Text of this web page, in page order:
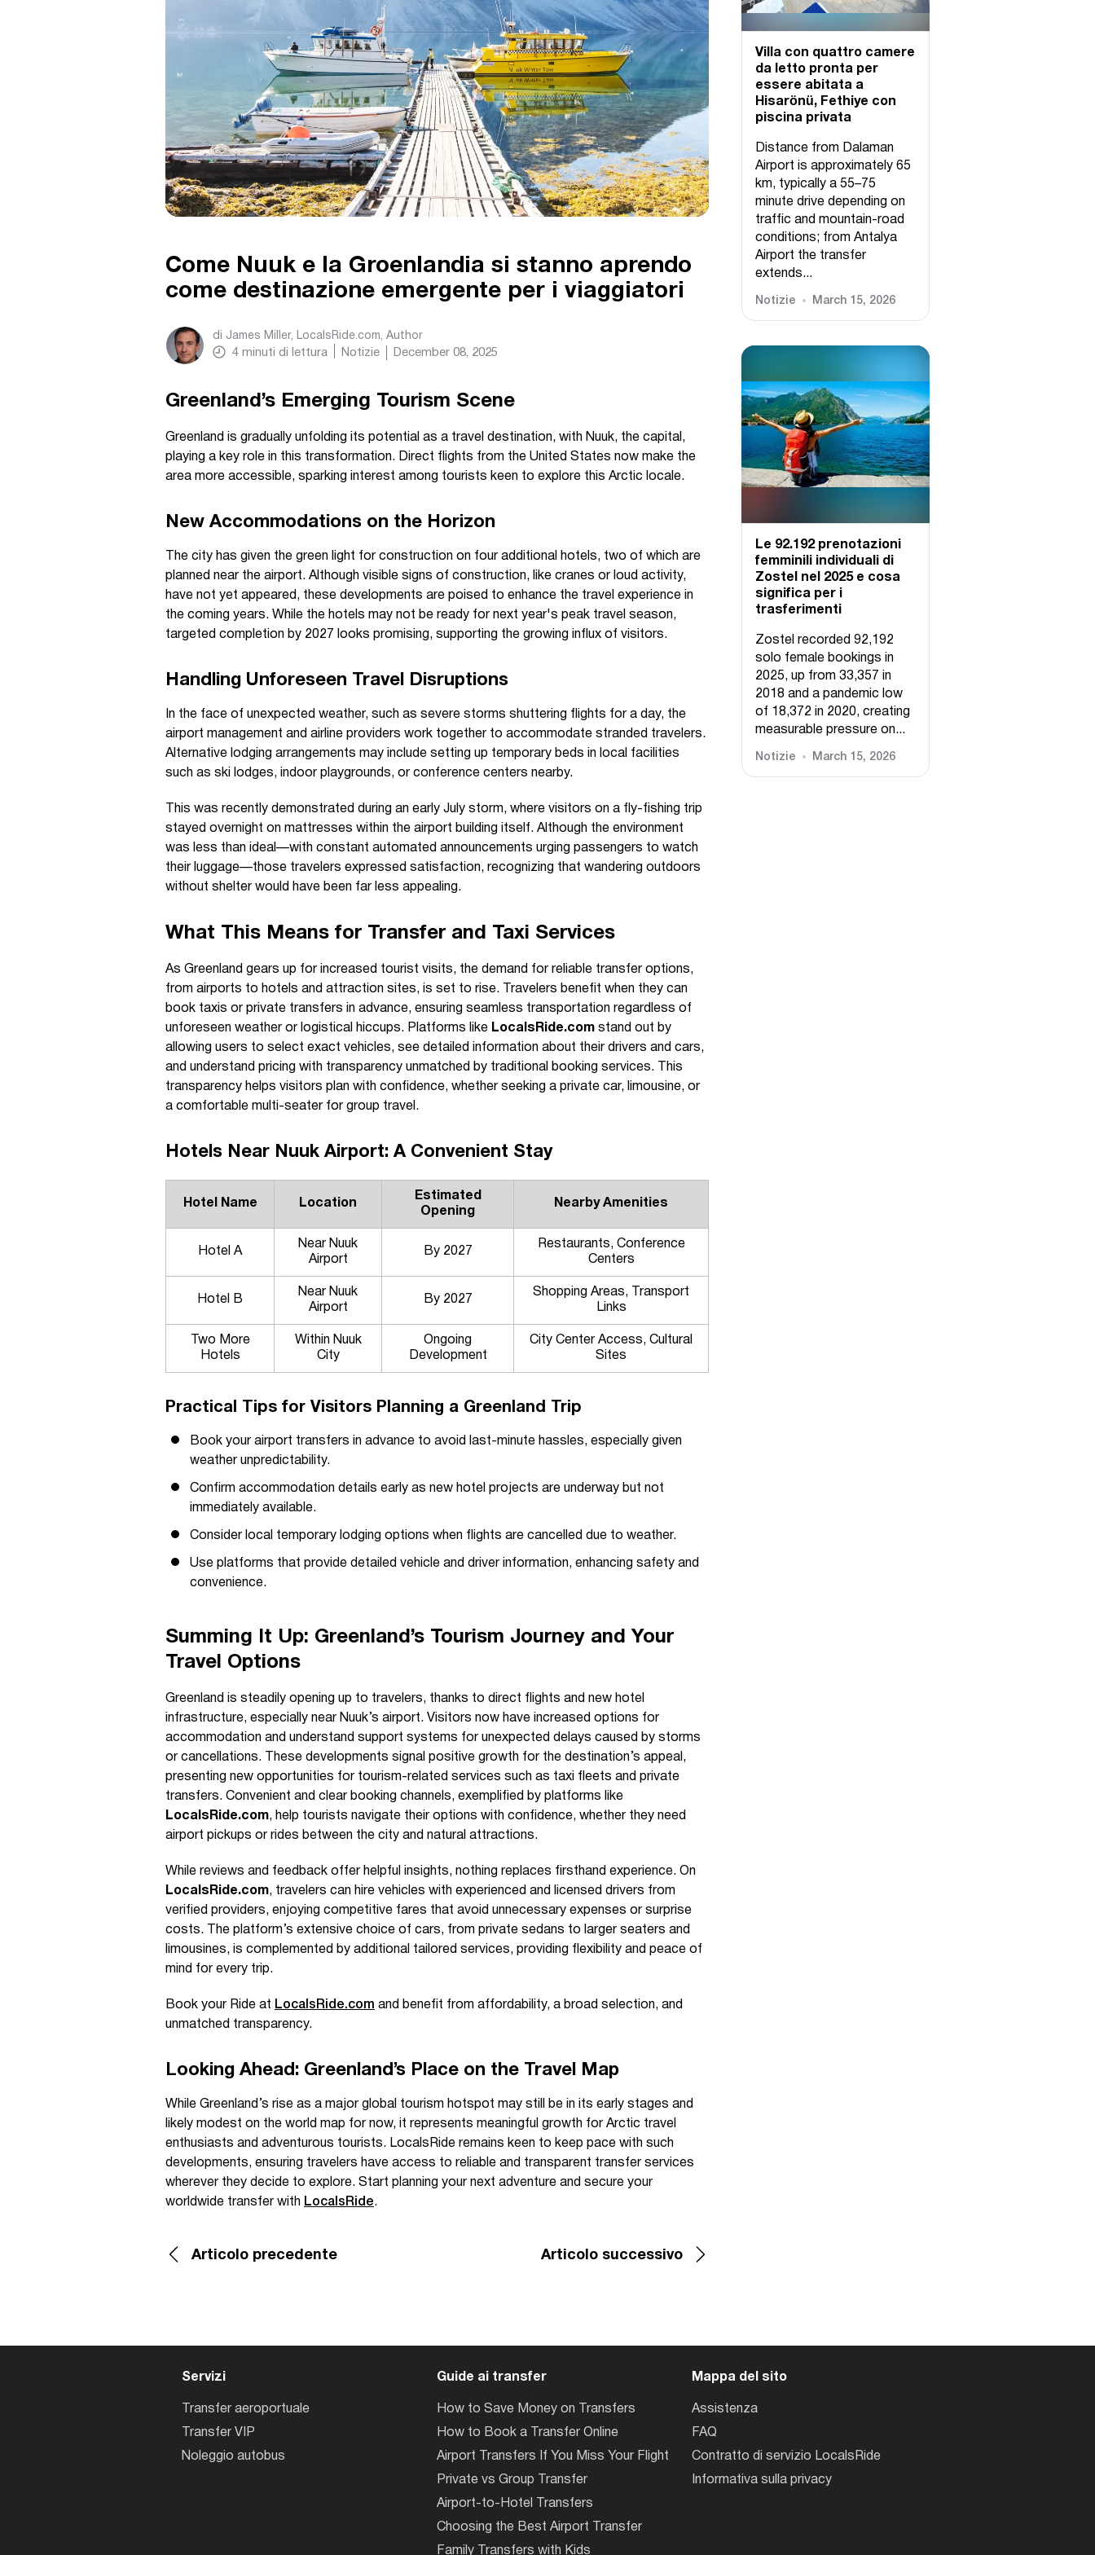
Come Nuuk e la Groenlandia si stanno aprendo
come destinazione emergente per i viaggiatori
di James Miller, LocalsRide.com, Author
4 minuti di lettura Notizie December 08, 2025
Greenland’s Emerging Tourism Scene
Greenland is gradually unfolding its potential as a travel destination, with Nuuk, the capital,
playing a key role in this transformation. Direct flights from the United States now make the
area more accessible, sparking interest among tourists keen to explore this Arctic locale.
New Accommodations on the Horizon
The city has given the green light for construction on four additional hotels, two of which are
planned near the airport. Although visible signs of construction, like cranes or loud activity,
have not yet appeared, these developments are poised to enhance the travel experience in
the coming years. While the hotels may not be ready for next year's peak travel season,
targeted completion by 2027 looks promising, supporting the growing influx of visitors.
Handling Unforeseen Travel Disruptions
In the face of unexpected weather, such as severe storms shuttering flights for a day, the
airport management and airline providers work together to accommodate stranded travelers.
Alternative lodging arrangements may include setting up temporary beds in local facilities
such as ski lodges, indoor playgrounds, or conference centers nearby.
This was recently demonstrated during an early July storm, where visitors on a fly-fishing trip
stayed overnight on mattresses within the airport building itself. Although the environment
was less than ideal—with constant automated announcements urging passengers to watch
their luggage—those travelers expressed satisfaction, recognizing that wandering outdoors
without shelter would have been far less appealing.
What This Means for Transfer and Taxi Services
As Greenland gears up for increased tourist visits, the demand for reliable transfer options,
from airports to hotels and attraction sites, is set to rise. Travelers benefit when they can
book taxis or private transfers in advance, ensuring seamless transportation regardless of
unforeseen weather or logistical hiccups. Platforms like LocalsRide.com stand out by
allowing users to select exact vehicles, see detailed information about their drivers and cars,
and understand pricing with transparency unmatched by traditional booking services. This
transparency helps visitors plan with confidence, whether seeking a private car, limousine, or
a comfortable multi-seater for group travel.
Hotels Near Nuuk Airport: A Convenient Stay
Hotel Name Location
Estimated
Opening
Nearby Amenities
Hotel A
Near Nuuk
Airport
By 2027
Restaurants, Conference
Centers
Hotel B
Near Nuuk
Airport
By 2027
Shopping Areas, Transport
Links
Two More
Hotels
Within Nuuk
City
Ongoing
Development
City Center Access, Cultural
Sites
Practical Tips for Visitors Planning a Greenland Trip
Book your airport transfers in advance to avoid last-minute hassles, especially given
weather unpredictability.
Confirm accommodation details early as new hotel projects are underway but not
immediately available.
Consider local temporary lodging options when flights are cancelled due to weather.
Use platforms that provide detailed vehicle and driver information, enhancing safety and
convenience.
Summing It Up: Greenland’s Tourism Journey and Your
Travel Options
Greenland is steadily opening up to travelers, thanks to direct flights and new hotel
infrastructure, especially near Nuuk’s airport. Visitors now have increased options for
accommodation and understand support systems for unexpected delays caused by storms
or cancellations. These developments signal positive growth for the destination’s appeal,
presenting new opportunities for tourism-related services such as taxi fleets and private
transfers. Convenient and clear booking channels, exemplified by platforms like
LocalsRide.com, help tourists navigate their options with confidence, whether they need
airport pickups or rides between the city and natural attractions.
While reviews and feedback offer helpful insights, nothing replaces firsthand experience. On
LocalsRide.com, travelers can hire vehicles with experienced and licensed drivers from
verified providers, enjoying competitive fares that avoid unnecessary expenses or surprise
costs. The platform’s extensive choice of cars, from private sedans to larger seaters and
limousines, is complemented by additional tailored services, providing flexibility and peace of
mind for every trip.
Book your Ride at LocalsRide.com and benefit from affordability, a broad selection, and
unmatched transparency.
Looking Ahead: Greenland’s Place on the Travel Map
While Greenland’s rise as a major global tourism hotspot may still be in its early stages and
likely modest on the world map for now, it represents meaningful growth for Arctic travel
enthusiasts and adventurous tourists. LocalsRide remains keen to keep pace with such
developments, ensuring travelers have access to reliable and transparent transfer services
wherever they decide to explore. Start planning your next adventure and secure your
worldwide transfer with LocalsRide.
Articolo precedente Articolo successivo
Villa con quattro camere
da letto pronta per
essere abitata a
Hisarönü, Fethiye con
piscina privata
Distance from Dalaman
Airport is approximately 65
km, typically a 55–75
minute drive depending on
traffic and mountain-road
conditions; from Antalya
Airport the transfer
extends...
Notizie March 15, 2026
Le 92.192 prenotazioni
femminili individuali di
Zostel nel 2025 e cosa
significa per i
trasferimenti
Zostel recorded 92,192
solo female bookings in
2025, up from 33,357 in
2018 and a pandemic low
of 18,372 in 2020, creating
measurable pressure on...
Notizie March 15, 2026
Servizi
Transfer aeroportuale
Transfer VIP
Noleggio autobus
Guide ai transfer
How to Save Money on Transfers
How to Book a Transfer Online
Airport Transfers If You Miss Your Flight
Private vs Group Transfer
Airport-to-Hotel Transfers
Choosing the Best Airport Transfer
Family Transfers with Kids
Mappa del sito
Assistenza
FAQ
Contratto di servizio LocalsRide
Informativa sulla privacy